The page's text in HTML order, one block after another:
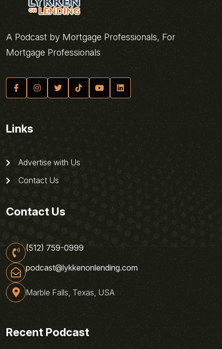
A Podcast by Mortgage Professionals, For
Mortgage Professionals
Links
Advertise with Us
Contact Us
Contact Us
(512) 759-0999
podcast@lykkenonlending.com
Marble Falls, Texas, USA
Recent Podcast